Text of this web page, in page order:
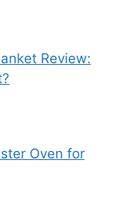
Review:
Oven for